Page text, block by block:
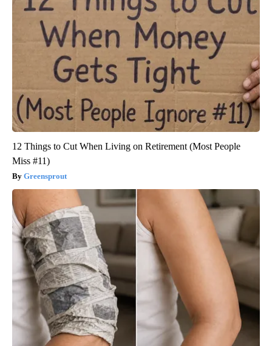
12 Things to Cut When Living on Retirement (Most People
Miss #11)
Greensprout